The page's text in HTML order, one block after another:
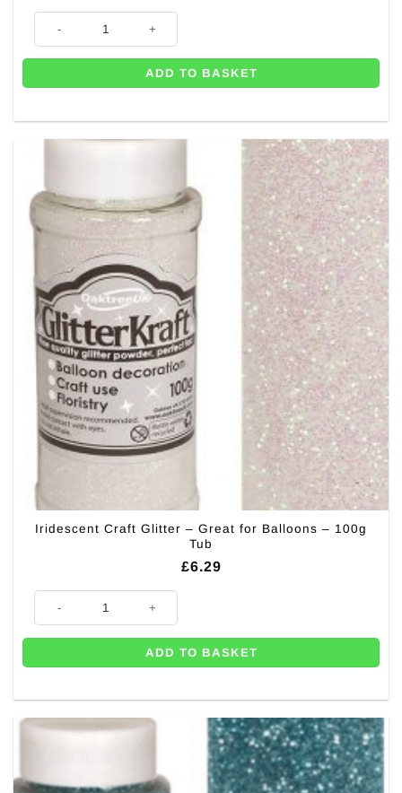
ADD TO BASKET
Iridescent Craft Glitter – Great for Balloons – 100g
Tub
£6.29
ADD TO BASKET